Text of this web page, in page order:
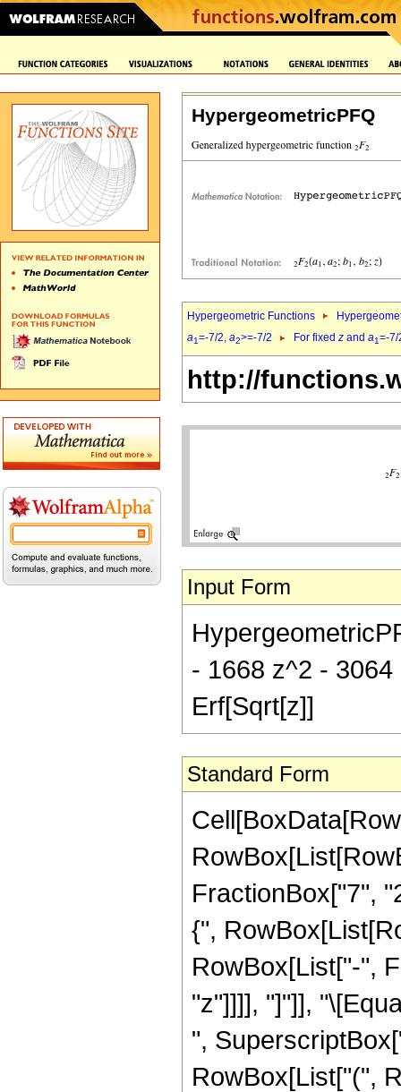
HypergeometricPFQ
Hypergeometric Functions
a1=-7/2, a2>=-7/2 For fixed z and a1=-
http://
Input Form
- 1668 z^2 -
Erf[Sqrt[z]]
Standard Form
FractionBox["7",
{",
RowBox[List["-",
"z"]]]], "]"]],
",
RowBox[List["(",